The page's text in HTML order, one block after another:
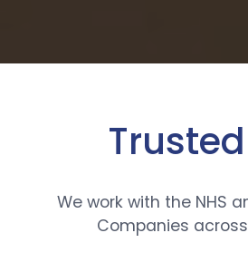
We work with the NHS
Companies across